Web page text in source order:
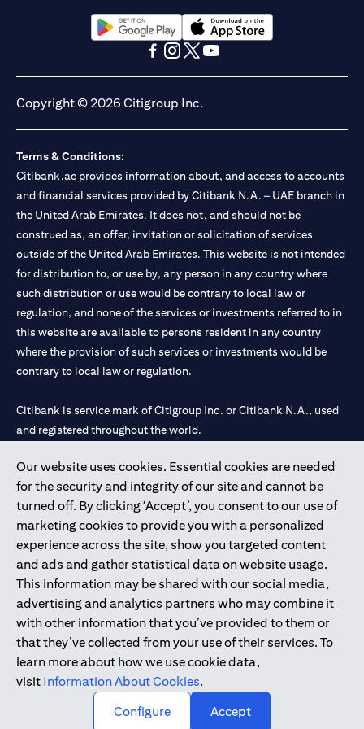
license numbers BSD/504/83 for Al Wasl Branch Dubai,
13/184/2019 for Mall of the Emirates Branch Dubai, and
BSD/692/83 for Abu Dhabi Branch. Tel: 04 311 4000.
Citibank N.A. - UAE Branch is licensed by the Central Bank of the
Citibank N.A. UAE is licensed with UAE Securities and
under license number 20200000097 B) Trading Broker in
International Markets under license number 20200000198 C)
Portfolios Management under license number 20200000240 D)
Custody under license number 602003. For additional
disclaimers and disclosures related to the product and/or service
mentioned in this communication that you need to be aware of,
please visithereopens in a new tab
.
Our website uses cookies. Essential cookies are needed
for the security and integrity of our site and cannot be
turned off. By clicking ‘Accept’, you consent to our use of
marketing cookies to provide you with a personalized
experience across the site, show you targeted content
and ads and gather statistical data on website usage.
This information may be shared with our social media,
advertising and analytics partners who may combine it
with other information that you’ve provided to them or
that they’ve collected from your use of their services. To
learn more about how we use cookie data,
visit Information About Cookies.
Configure
Accept
opens in a new tabopens in a new tab
Copyright © 2026 Citigroup Inc.
Terms & Conditions:
Citibank.ae provides information about, and access to accounts
and financial services provided by Citibank N.A. – UAE branch in
the United Arab Emirates. It does not, and should not be
construed as, an offer, invitation or solicitation of services
outside of the United Arab Emirates. This website is not intended
for distribution to, or use by, any person in any country where
such distribution or use would be contrary to local law or
regulation, and none of the services or investments referred to in
this website are available to persons resident in any country
where the provision of such services or investments would be
contrary to local law or regulation.
Citibank is service mark of Citigroup Inc. or Citibank N.A., used
and registered throughout the world.
Citibank N.A. UAE is registered with Central Bank of UAE under
license numbers 202563 for Al Wasl Branch Dubai, 531989 for
Mall of the Emirates Branch Dubai, and CN-1002019 for Abu
Dhabi Branch. Tel: 04 311 4000.
Citibank N.A. - UAE Branch is licensed by the Central Bank of the
UAE as a branch of a foreign bank.
Citibank N.A. UAE is licensed with UAE Securities and
Commodities Authority (“SCA”) to undertake the financial
activity of A) Financial Consulting, Introduction and Promotion
under license number 20200000097 B) Trading Broker in
International Markets under license number 20200000198 C)
Portfolios Management under license number 20200000240 D)
Copyright © 2026 Citigroup Inc.